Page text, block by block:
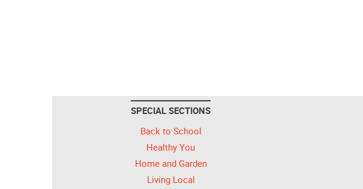
SPECIAL SECTIONS
Back to School
Healthy You
Home and Garden
Living Local